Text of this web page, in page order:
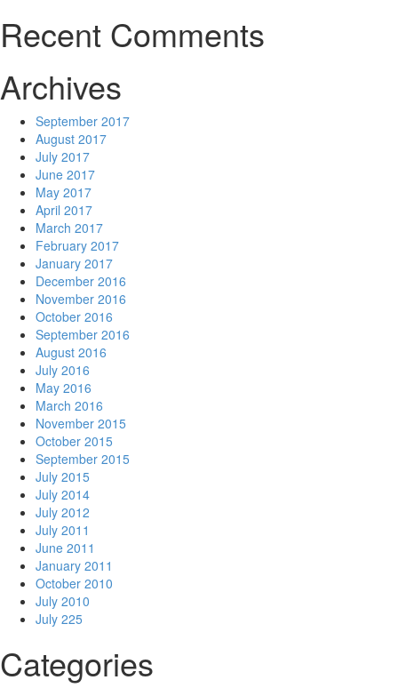
Recent Comments
Archives
September 2017
August 2017
July 2017
June 2017
May 2017
April 2017
March 2017
February 2017
January 2017
December 2016
November 2016
October 2016
September 2016
August 2016
July 2016
May 2016
March 2016
November 2015
October 2015
September 2015
July 2015
July 2014
July 2012
July 2011
June 2011
January 2011
October 2010
July 2010
July 225
Categories